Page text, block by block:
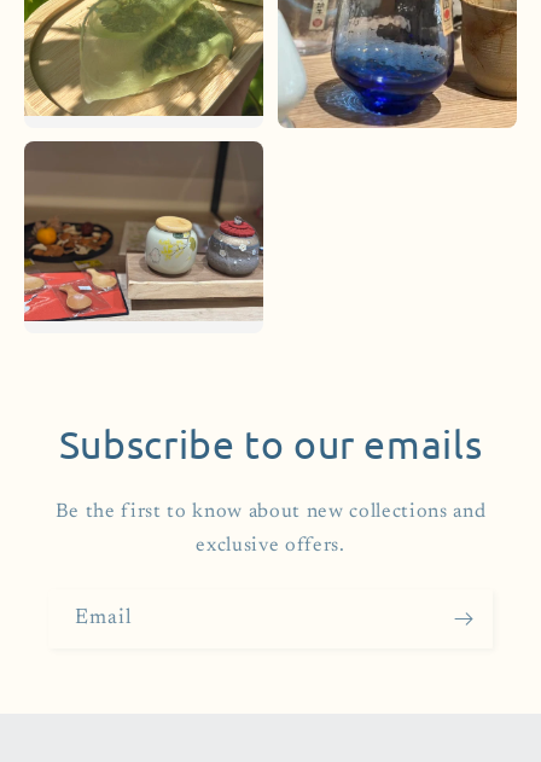
Subscribe to our emails
Be the first to know about new collections and
exclusive offers.
Email